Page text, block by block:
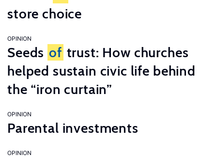
store choice
OPINION
Seeds of trust: How churches
helped sustain civic life behind
the “iron curtain”
OPINION
Parental investments
OPINION